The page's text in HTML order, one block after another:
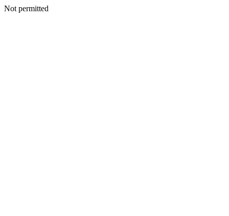
Not permitted